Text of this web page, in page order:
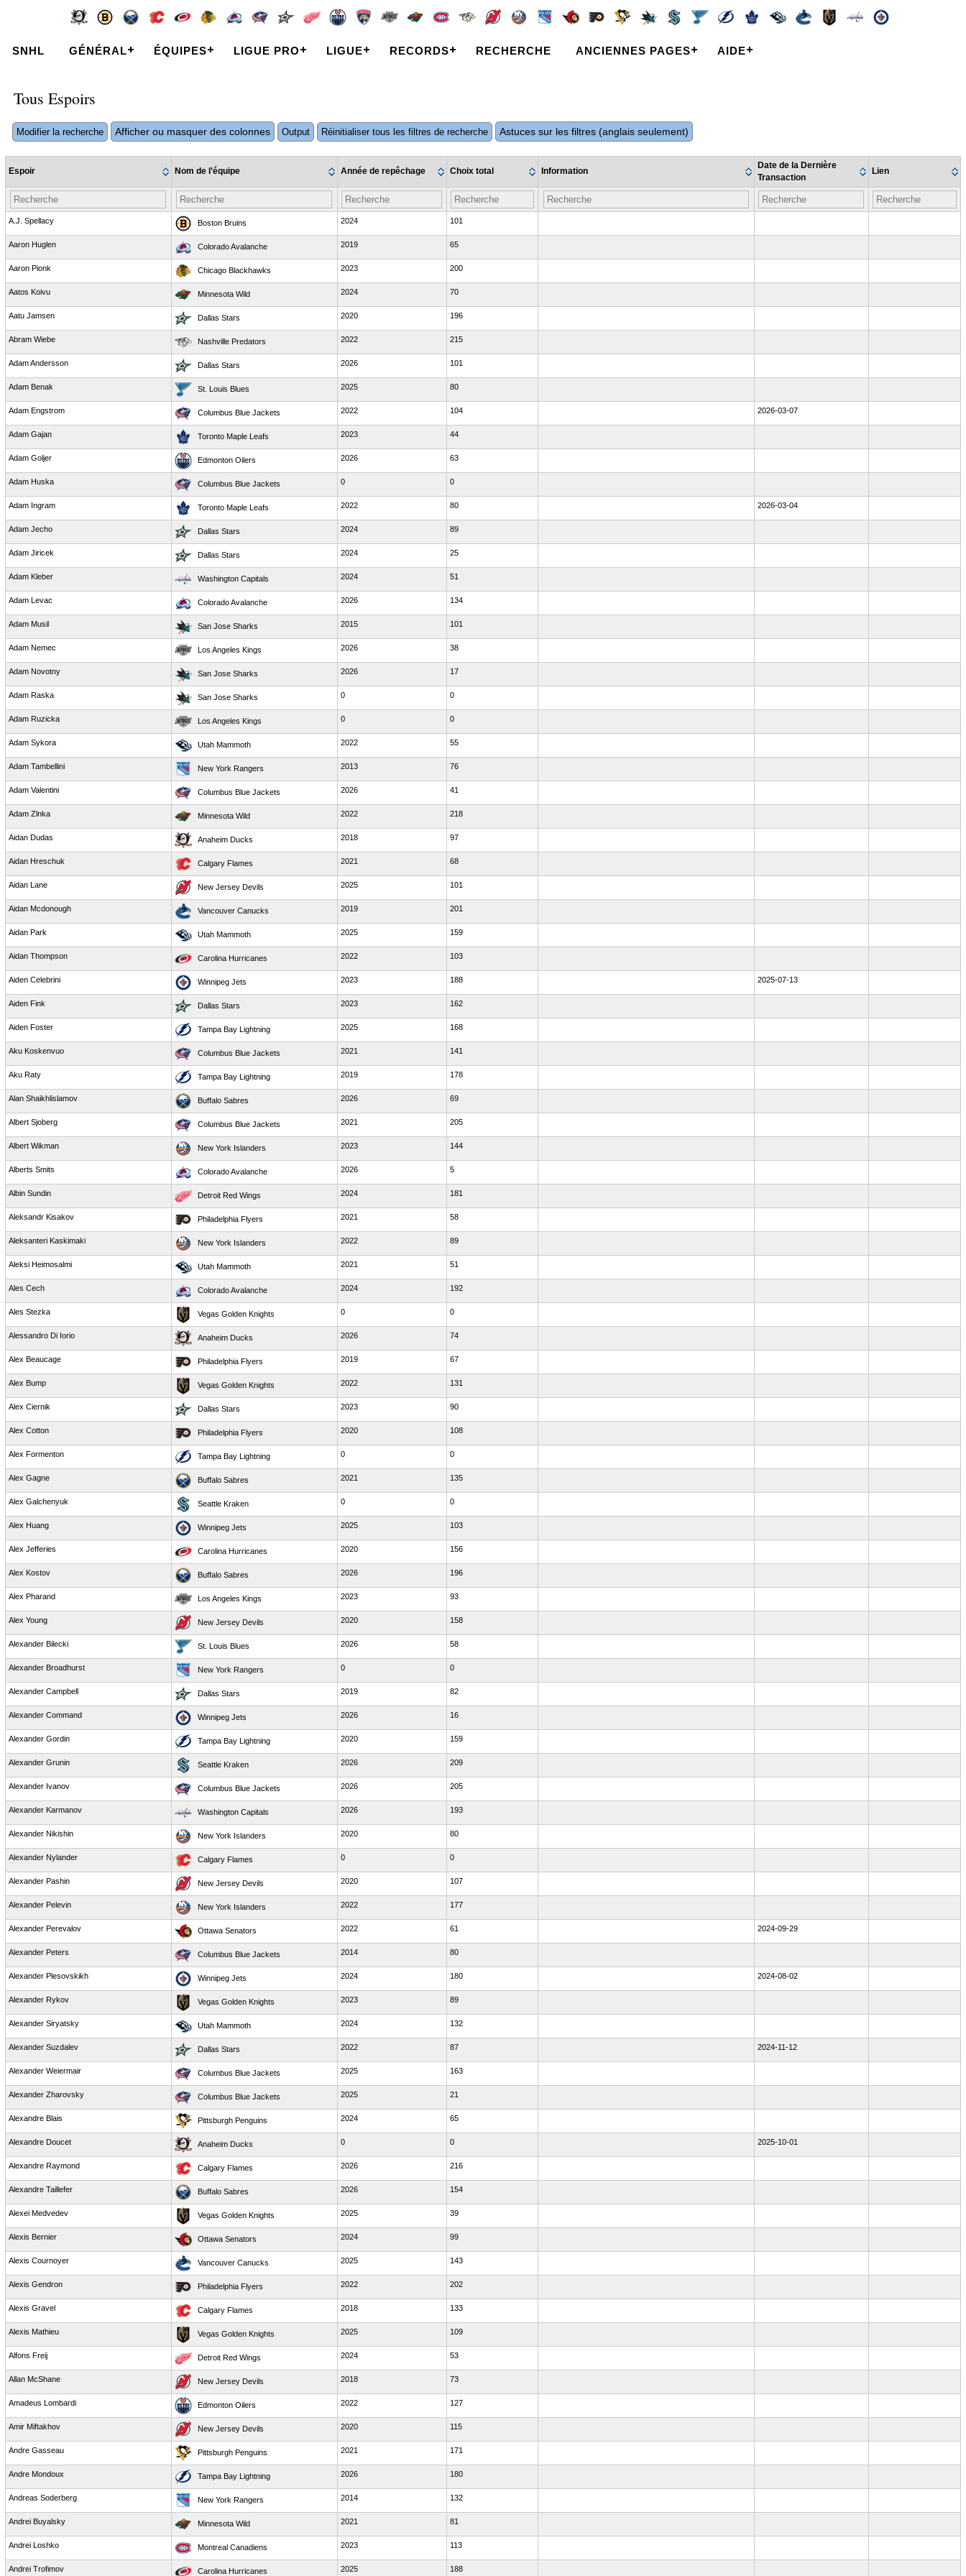
SNHL GÉNÉRAL ÉQUIPES LIGUE PRO LIGUE RECORDS RECHERCHE ANCIENNES PAGES AIDE
Tous Espoirs
Modifier la recherche Afficher ou masquer des colonnes Output Réinitialiser tous les filtres de recherche Astuces sur les filtres (anglais seulement)
Espoir Nom de l’équipe Année de repêchage Choix total Information
Date de la Dernière
Transaction
Lien
A.J. Spellacy Boston Bruins 2024 101
Aaron Huglen Colorado Avalanche 2019 65
Aaron Pionk Chicago Blackhawks 2023 200
Aatos Koivu Minnesota Wild 2024 70
Aatu Jamsen Dallas Stars 2020 196
Abram Wiebe Nashville Predators 2022 215
Adam Andersson Dallas Stars 2026 101
Adam Benak St. Louis Blues 2025 80
Adam Engstrom Columbus Blue Jackets 2022 104 2026-03-07
Adam Gajan Toronto Maple Leafs 2023 44
Adam Goljer Edmonton Oilers 2026 63
Adam Huska Columbus Blue Jackets 0 0
Adam Ingram Toronto Maple Leafs 2022 80 2026-03-04
Adam Jecho Dallas Stars 2024 89
Adam Jiricek Dallas Stars 2024 25
Adam Kleber Washington Capitals 2024 51
Adam Levac Colorado Avalanche 2026 134
Adam Musil San Jose Sharks 2015 101
Adam Nemec Los Angeles Kings 2026 38
Adam Novotny San Jose Sharks 2026 17
Adam Raska San Jose Sharks 0 0
Adam Ruzicka Los Angeles Kings 0 0
Adam Sykora Utah Mammoth 2022 55
Adam Tambellini New York Rangers 2013 76
Adam Valentini Columbus Blue Jackets 2026 41
Adam Zlnka Minnesota Wild 2022 218
Aidan Dudas Anaheim Ducks 2018 97
Aidan Hreschuk Calgary Flames 2021 68
Aidan Lane New Jersey Devils 2025 101
Aidan Mcdonough Vancouver Canucks 2019 201
Aidan Park Utah Mammoth 2025 159
Aidan Thompson Carolina Hurricanes 2022 103
Aiden Celebrini Winnipeg Jets 2023 188 2025-07-13
Aiden Fink Dallas Stars 2023 162
Aiden Foster Tampa Bay Lightning 2025 168
Aku Koskenvuo Columbus Blue Jackets 2021 141
Aku Raty Tampa Bay Lightning 2019 178
Alan Shaikhlislamov Buffalo Sabres 2026 69
Albert Sjoberg Columbus Blue Jackets 2021 205
Albert Wikman New York Islanders 2023 144
Alberts Smits Colorado Avalanche 2026 5
Albin Sundin Detroit Red Wings 2024 181
Aleksandr Kisakov Philadelphia Flyers 2021 58
Aleksanteri Kaskimaki New York Islanders 2022 89
Aleksi Heimosalmi Utah Mammoth 2021 51
Ales Cech Colorado Avalanche 2024 192
Ales Stezka Vegas Golden Knights 0 0
Alessandro Di Iorio Anaheim Ducks 2026 74
Alex Beaucage Philadelphia Flyers 2019 67
Alex Bump Vegas Golden Knights 2022 131
Alex Ciernik Dallas Stars 2023 90
Alex Cotton Philadelphia Flyers 2020 108
Alex Formenton Tampa Bay Lightning 0 0
Alex Gagne Buffalo Sabres 2021 135
Alex Galchenyuk Seattle Kraken 0 0
Alex Huang Winnipeg Jets 2025 103
Alex Jefferies Carolina Hurricanes 2020 156
Alex Kostov Buffalo Sabres 2026 196
Alex Pharand Los Angeles Kings 2023 93
Alex Young New Jersey Devils 2020 158
Alexander Bilecki St. Louis Blues 2026 58
Alexander Broadhurst New York Rangers 0 0
Alexander Campbell Dallas Stars 2019 82
Alexander Command Winnipeg Jets 2026 16
Alexander Gordin Tampa Bay Lightning 2020 159
Alexander Grunin Seattle Kraken 2026 209
Alexander Ivanov Columbus Blue Jackets 2026 205
Alexander Karmanov Washington Capitals 2026 193
Alexander Nikishin New York Islanders 2020 80
Alexander Nylander Calgary Flames 0 0
Alexander Pashin New Jersey Devils 2020 107
Alexander Pelevin New York Islanders 2022 177
Alexander Perevalov Ottawa Senators 2022 61 2024-09-29
Alexander Peters Columbus Blue Jackets 2014 80
Alexander Plesovskikh Winnipeg Jets 2024 180 2024-08-02
Alexander Rykov Vegas Golden Knights 2023 89
Alexander Siryatsky Utah Mammoth 2024 132
Alexander Suzdalev Dallas Stars 2022 87 2024-11-12
Alexander Weiermair Columbus Blue Jackets 2025 163
Alexander Zharovsky Columbus Blue Jackets 2025 21
Alexandre Blais Pittsburgh Penguins 2024 65
Alexandre Doucet Anaheim Ducks 0 0 2025-10-01
Alexandre Raymond Calgary Flames 2026 216
Alexandre Taillefer Buffalo Sabres 2026 154
Alexei Medvedev Vegas Golden Knights 2025 39
Alexis Bernier Ottawa Senators 2024 99
Alexis Cournoyer Vancouver Canucks 2025 143
Alexis Gendron Philadelphia Flyers 2022 202
Alexis Gravel Calgary Flames 2018 133
Alexis Mathieu Vegas Golden Knights 2025 109
Alfons Freij Detroit Red Wings 2024 53
Allan McShane New Jersey Devils 2018 73
Amadeus Lombardi Edmonton Oilers 2022 127
Amir Miftakhov New Jersey Devils 2020 115
Andre Gasseau Pittsburgh Penguins 2021 171
Andre Mondoux Tampa Bay Lightning 2026 180
Andreas Soderberg New York Rangers 2014 132
Andrei Buyalsky Minnesota Wild 2021 81
Andrei Loshko Montreal Canadiens 2023 113
Andrei Trofimov Carolina Hurricanes 2025 188